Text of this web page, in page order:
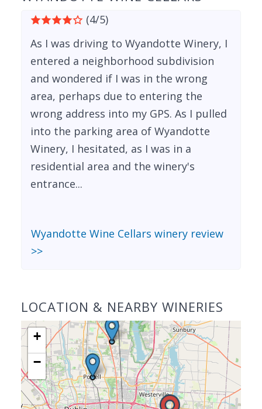
(4/5)
As I was driving to Wyandotte Winery, I
entered a neighborhood subdivision
and wondered if I was in the wrong
area, perhaps due to entering the
wrong address into my GPS. As I pulled
into the parking area of Wyandotte
Winery, I hesitated, as I was in a
residential area and the winery's
entrance...
Wyandotte Wine Cellars winery review
>>
LOCATION & NEARBY WINERIES
+
−